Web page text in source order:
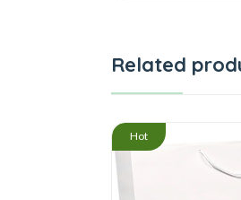
Related
Hot